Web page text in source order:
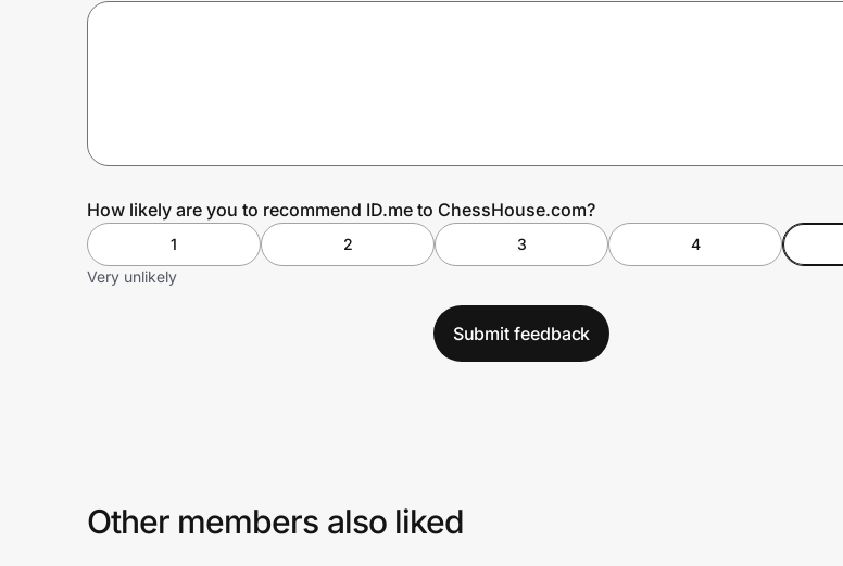
How likely are you to recommend ID.me to ChessHouse.com?
1 2 3 4
Very unlikely
Submit feedback
Other members also liked